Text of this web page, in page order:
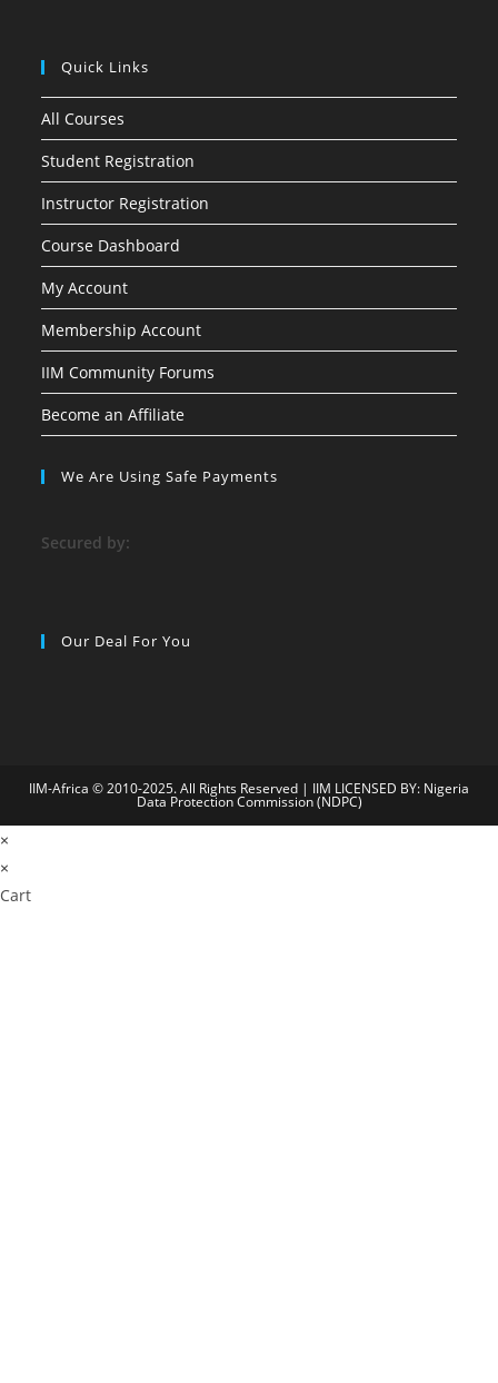
Quick Links
All Courses
Student Registration
Instructor Registration
Course Dashboard
My Account
Membership Account
IIM Community Forums
Become an Affiliate
We Are Using Safe Payments
Secured by:
Our Deal For You
IIM-Africa © 2010-2025. All Rights Reserved | IIM LICENSED BY: Nigeria
Data Protection Commission (NDPC)
bahiscasino
×
×
Cart